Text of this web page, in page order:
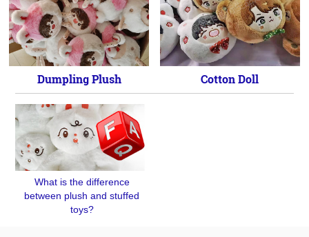
Dumpling Plush Cotton Doll
What is the difference
between plush and stuffed
toys?